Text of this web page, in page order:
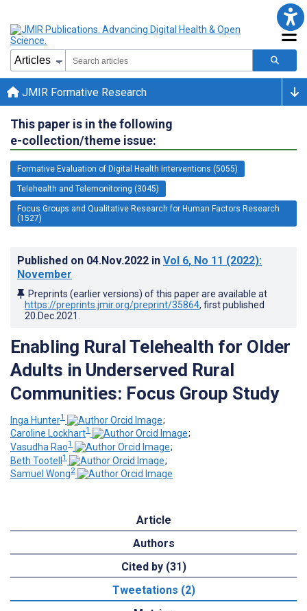
JMIR Formative Research
This paper is in the following
e-collection/theme issue:
Formative Evaluation of Digital Health Interventions (5055)
Telehealth and Telemonitoring (3045)
Focus Groups and Qualitative Research for Human Factors Research
(1527)
Published on 04.Nov.2022 in Vol 6, No 11 (2022):
November
Preprints (earlier versions) of this paper are available at
https://preprints.jmir.org/preprint/35864, first published
20.Dec.2021
Enabling Rural Telehealth for Older
Adults in Underserved Rural
Communities: Focus Group Study
Inga Hunter1
;
Caroline Lockhart1
;
Vasudha Rao1
;
Beth Tootell1
;
Samuel Wong2
Article
Authors
Cited by (31)
Tweetations (2)